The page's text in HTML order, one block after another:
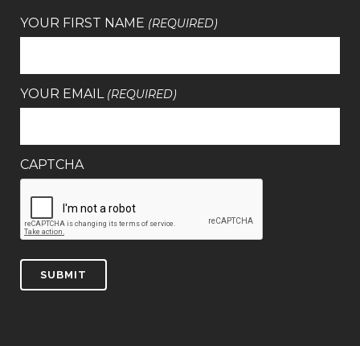
YOUR FIRST NAME (REQUIRED)
YOUR EMAIL (REQUIRED)
CAPTCHA